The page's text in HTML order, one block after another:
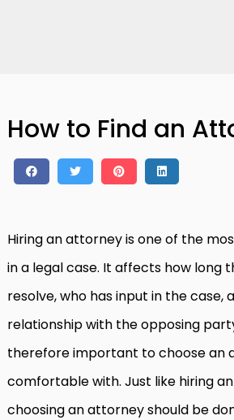
How to Find an
Hiring an attorney is one of the
in a legal case. It affects how long
resolve, who has input in the case,
relationship with the opposing
therefore important to choose an
comfortable with. Just like hiring
choosing an attorney should be